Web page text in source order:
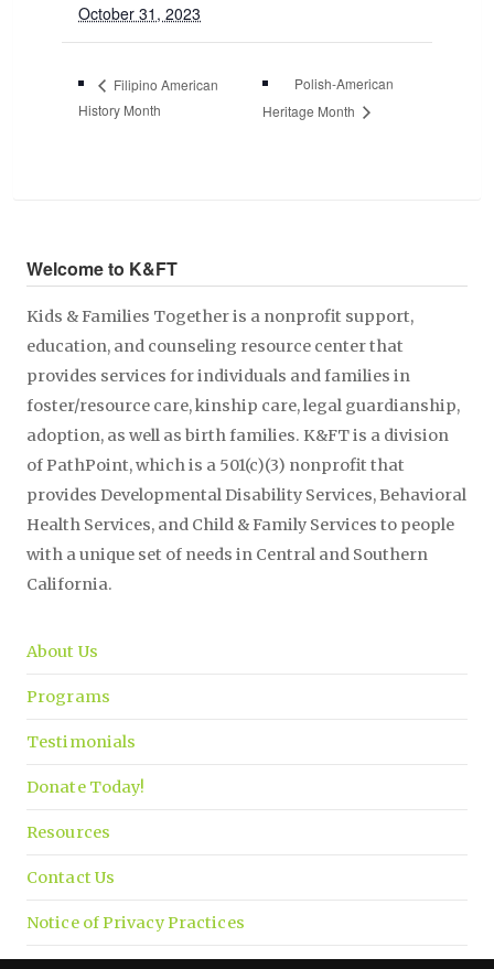
October 31, 2023
Filipino American
History Month
Polish-American
Heritage Month
Welcome to K&FT
Kids & Families Together is a nonprofit support,
education, and counseling resource center that
provides services for individuals and families in
foster/resource care, kinship care, legal guardianship,
adoption, as well as birth families. K&FT is a division
of PathPoint, which is a 501(c)(3) nonprofit that
provides Developmental Disability Services, Behavioral
Health Services, and Child & Family Services to people
with a unique set of needs in Central and Southern
California.
About Us
Programs
Testimonials
Donate Today!
Resources
Contact Us
Notice of Privacy Practices